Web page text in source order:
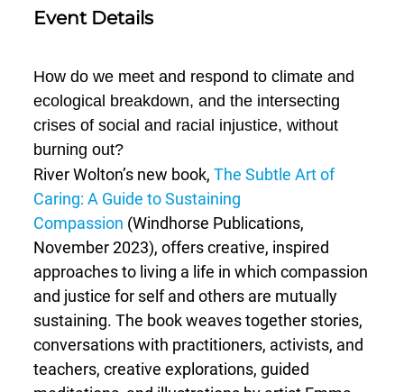
Event Details
How do we meet and respond to climate and
ecological breakdown, and the intersecting
crises of social and racial injustice, without
burning out?
River Wolton’s new book,The Subtle Art of
Caring: A Guide to Sustaining
Compassion (Windhorse Publications,
November 2023), offers creative, inspired
approaches to living a life in which compassion
and justice for self and others are mutually
sustaining. The book weaves together stories,
conversations with practitioners, activists, and
teachers, creative explorations, guided